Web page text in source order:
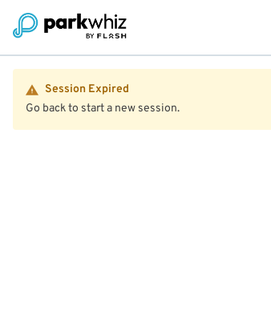
Session Expired
Go back to start a new session.